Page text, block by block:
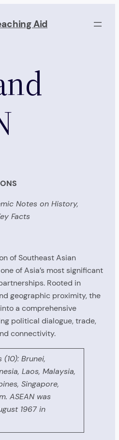
Aid
Notes on History,
Facts
of Southeast Asian
of Asia’s most significant
Rooted in
geographic proximity, the
a comprehensive
political dialogue, trade,
connectivity.
(10): Brunei,
Laos, Malaysia,
Singapore,
ASEAN was
1967 in